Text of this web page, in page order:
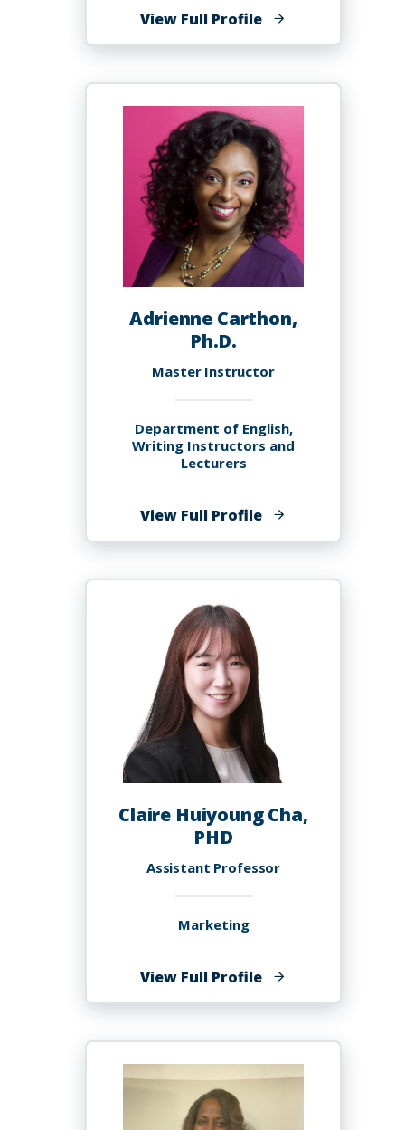
View Full Profileof
Paul
Adrienne Carthon,
Ph.D.
Master Instructor
Department of English,
Writing Instructors and
Lecturers
View Full Profileof
Adrienne
Ph.D.
Claire Huiyoung Cha,
PHD
Assistant Professor
Marketing
View Full Profileof
Claire
Cha,
PHD